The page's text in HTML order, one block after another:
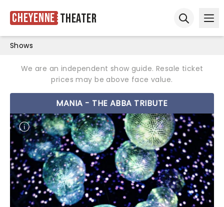
Cheyenne Theater
Shows
We are an independent show guide. Resale ticket
prices may be above face value.
MANIA - THE ABBA TRIBUTE